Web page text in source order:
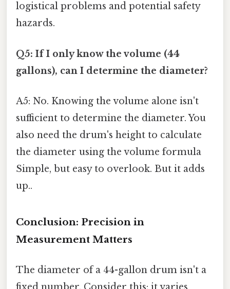
logistical problems and potential safety
hazards.
Q5: If I only know the volume (44
gallons), can I determine the diameter?
A5: No. Knowing the volume alone isn't
sufficient to determine the diameter. You
also need the drum's height to calculate
the diameter using the volume formula
Simple, but easy to overlook. But it adds
up..
Conclusion: Precision in
Measurement Matters
The diameter of a 44-gallon drum isn't a